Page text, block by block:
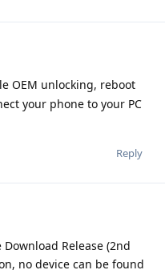
OEM unlocking, reboot
your phone to your PC
Reply
Release (2nd
no device can be found